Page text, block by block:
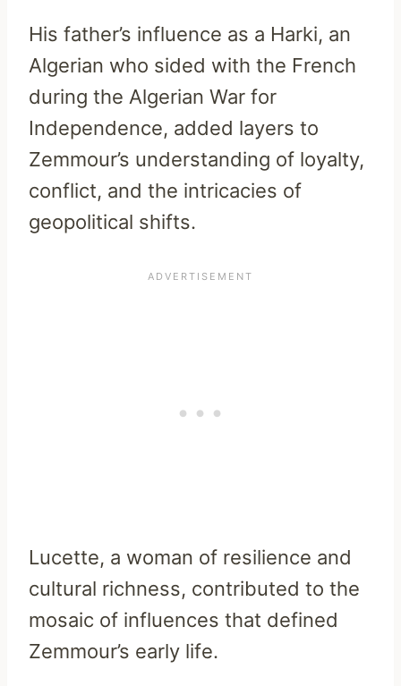
His father’s influence as a Harki, an
Algerian who sided with the French
during the Algerian War for
Independence, added layers to
Zemmour’s understanding of loyalty,
conflict, and the intricacies of
geopolitical shifts.
Lucette, a woman of resilience and
cultural richness, contributed to the
mosaic of influences that defined
Zemmour’s early life.